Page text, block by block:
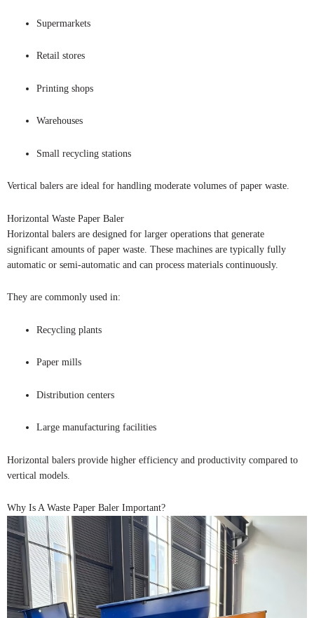
Supermarkets
Retail stores
Printing shops
Warehouses
Small recycling stations
Vertical balers are ideal for handling moderate volumes of paper waste.
Horizontal Waste Paper Baler
Horizontal balers are designed for larger operations that generate
significant amounts of paper waste. These machines are typically fully
automatic or semi-automatic and can process materials continuously.
They are commonly used in:
Recycling plants
Paper mills
Distribution centers
Large manufacturing facilities
Horizontal balers provide higher efficiency and productivity compared to
vertical models.
Why Is A Waste Paper Baler Important?